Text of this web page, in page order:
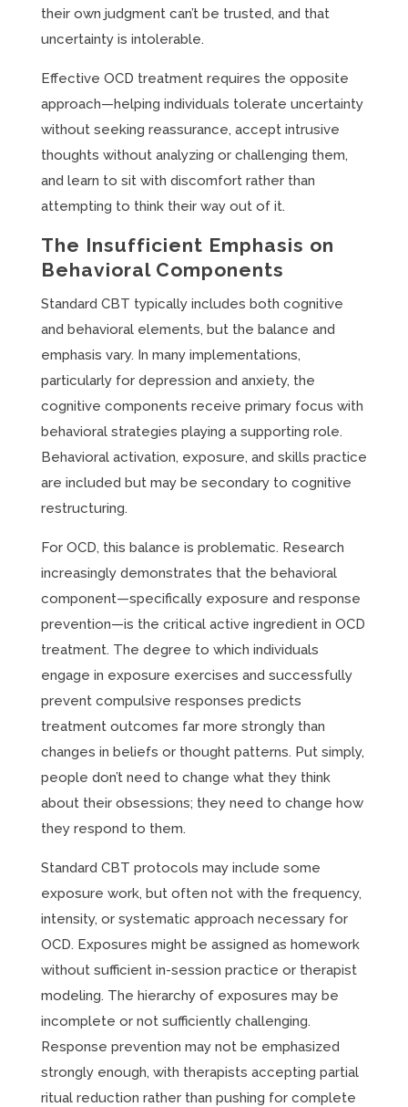
their own judgment can’t be trusted, and that
uncertainty is intolerable.
Effective OCD treatment requires the opposite
approach—helping individuals tolerate uncertainty
without seeking reassurance, accept intrusive
thoughts without analyzing or challenging them,
and learn to sit with discomfort rather than
attempting to think their way out of it.
The Insufficient Emphasis on
Behavioral Components
Standard CBT typically includes both cognitive
and behavioral elements, but the balance and
emphasis vary. In many implementations,
particularly for depression and anxiety, the
cognitive components receive primary focus with
behavioral strategies playing a supporting role.
Behavioral activation, exposure, and skills practice
are included but may be secondary to cognitive
restructuring.
For OCD, this balance is problematic. Research
increasingly demonstrates that the behavioral
component—specifically exposure and response
prevention—is the critical active ingredient in OCD
treatment. The degree to which individuals
engage in exposure exercises and successfully
prevent compulsive responses predicts
treatment outcomes far more strongly than
changes in beliefs or thought patterns. Put simply,
people don’t need to change what they think
about their obsessions; they need to change how
they respond to them.
Standard CBT protocols may include some
exposure work, but often not with the frequency,
intensity, or systematic approach necessary for
OCD. Exposures might be assigned as homework
without sufficient in-session practice or therapist
modeling. The hierarchy of exposures may be
incomplete or not sufficiently challenging.
Response prevention may not be emphasized
strongly enough, with therapists accepting partial
ritual reduction rather than pushing for complete